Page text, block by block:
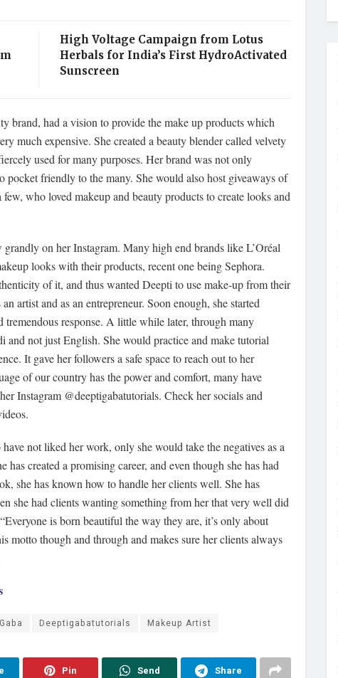
High Voltage Campaign from Lotus
Herbals for India’s First HydroActivated
Sunscreen
brand, had a vision to provide the make up products which
much expensive. She created a beauty blender called velvety
used for many purposes. Her brand was not only
pocket friendly to the many. She would also host giveaways of
who loved makeup and beauty products to create looks and
on her Instagram. Many high end brands like L’Oréal
looks with their products, recent one being Sephora.
of it, and thus wanted Deepti to use make-up from their
artist and as an entrepreneur. Soon enough, she started
response. A little while later, through many
and not just English. She would practice and make tutorial
It gave her followers a safe space to reach out to her
of our country has the power and comfort, many have
Instagram @deeptigabatutorials. Check her socials and
not liked her work, only she would take the negatives as a
created a promising career, and even though she has had
she has known how to handle her clients well. She has
she had clients wanting something from her that very well did
is born beautiful the way they are, it’s only about
motto though and through and makes sure her clients always
Deeptigabatutorials Makeup Artist
Pin Send Share